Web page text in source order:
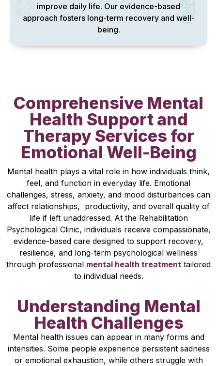
improve daily life. Our evidence-based
approach fosters long-term recovery and well-
being.
Comprehensive Mental
Health Support and
Therapy Services for
Emotional Well-Being
Mental health plays a vital role in how individuals think,
feel, and function in everyday life. Emotional
challenges, stress, anxiety, and mood disturbances can
affect relationships, productivity, and overall quality of
life if left unaddressed. At the Rehabilitation
Psychological Clinic, individuals receive compassionate,
evidence-based care designed to support recovery,
resilience, and long-term psychological wellness
through professional mental health treatment tailored
to individual needs.
Understanding Mental
Health Challenges
Mental health issues can appear in many forms and
intensities. Some people experience persistent sadness
or emotional exhaustion, while others struggle with